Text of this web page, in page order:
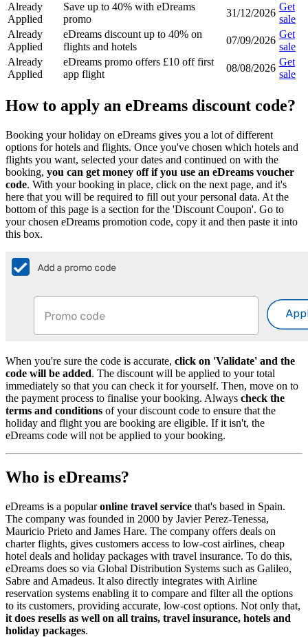
Already
Applied
Save up to 40% with eDreams
promo
31/12/2026
Get
sale
Already
Applied
eDreams discount up to 40% on
flights and hotels
07/09/2026
Get
sale
Already
Applied
eDreams promo offers £10 off first
app flight
08/08/2026
Get
sale
How to apply an eDreams discount code?
Booking your holiday on eDreams gives you a lot of different
options for hotels and flights. Once you've chosen which hotels and
flights you want, selected your dates and continued on with the
booking, you can get money off if you use an eDreams voucher
code. With your booking in place, click on the next page, and it's
here that you will be required to fill out your personal data. At the
bottom of this page is a section for the 'Discount Coupon'. Go to
your chosen eDreams promotion code, copy it and then paste it into
this box.
When you're sure the code is accurate, click on 'Validate' and the
code will be added. The discount will be applied to your total
immediately so that you can check it for yourself. Then, move on to
the payment process to finalise your booking. Always check the
terms and conditions of your discount code to ensure that the
holiday and flight you are booking are eligible. If it isn't, the
eDreams code will not be applied to your booking.
Who is eDreams?
eDreams is a popularonline travel service that's based in Spain.
The company was founded in 2000 by Javier Perez-Tenessa,
Mauricio Prieto and James Hare. The company offers deals on
charter flights, gives customers access to low-cost airlines, cheap
hotel deals and holiday packages with travel insurance. To do this,
eDreams does so via Global Distribution Systems such as Galileo,
Sabre and Amadeus. It also directly integrates with Airline
reservation systems enabling it to compare and filter all the options
to its customers, providing accurate, low-cost options. Not only that,
it does resells as well on all trains, travel insurance, hotels and
holiday packages.